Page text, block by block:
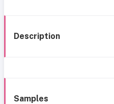
Description
Samples